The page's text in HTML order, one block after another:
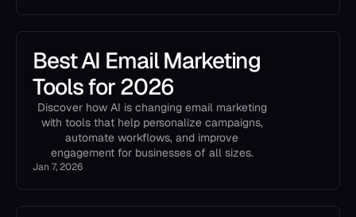
Best AI Email Marketing
Tools for 2026
Discover how AI is changing email marketing
with tools that help personalize campaigns,
automate workflows, and improve
engagement for businesses of all sizes.
Jan 7, 2026